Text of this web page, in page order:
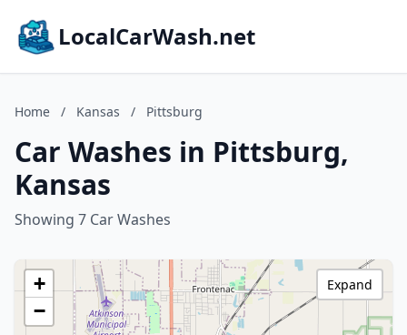
LocalCarWash.net
Home / Kansas / Pittsburg
Car Washes in Pittsburg,
Kansas
Showing 7 Car Washes
+
−
Expand